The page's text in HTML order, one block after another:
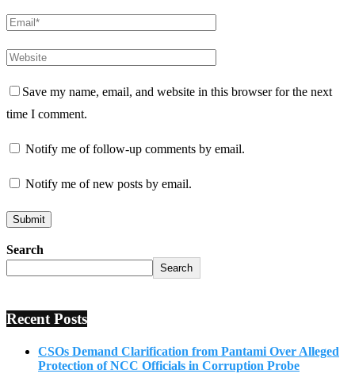
Save my name, email, and website in this browser for the next
time I comment.
Notify me of follow-up comments by email.
Notify me of new posts by email.
Search
Search
Recent Posts
CSOs Demand Clarification from Pantami Over Alleged
Protection of NCC Officials in Corruption Probe